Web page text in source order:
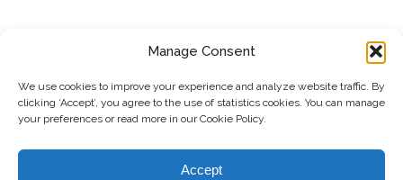
Manage Consent
We use cookies to improve your experience and analyze website traffic. By
clicking ‘Accept’, you agree to the use of statistics cookies. You can manage
your preferences or read more in our Cookie Policy.
Accept
EMAIL ADDRESS